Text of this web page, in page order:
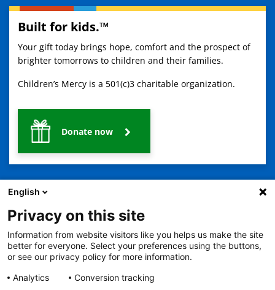
Built for kids.™
Your gift today brings hope, comfort and the prospect of
brighter tomorrows to children and their families.
Children’s Mercy is a 501(c)3 charitable organization.
Donate now
2401 Gillham Road, Kansas City, MO 64108
View all locations
© Copyright 2026 The Children's Mercy Hospital
Terms of Use
Privacy Policy
No Surprises Act
Price Transparency
English
Privacy on this site
Information from website visitors like you helps us make the site
better for everyone. Select your preferences using the buttons,
or see our privacy policy for more information.
Analytics
Conversion tracking